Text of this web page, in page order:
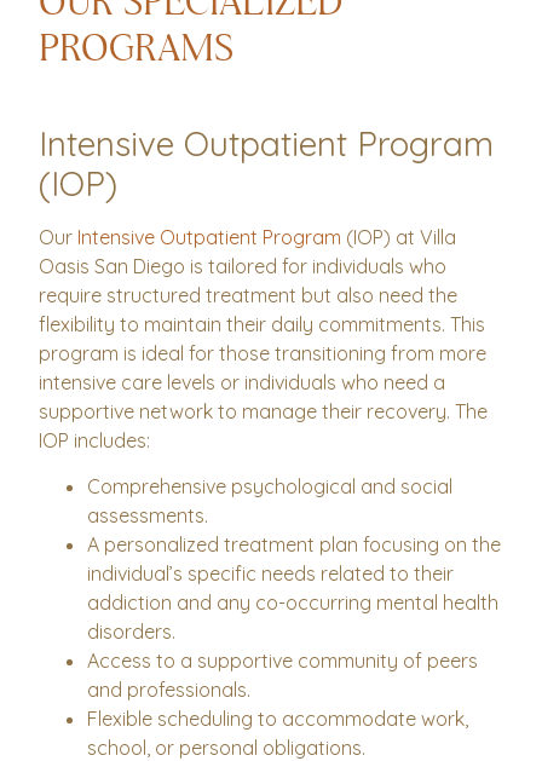
PROGRAMS
Intensive Outpatient Program
(IOP)
Our Intensive Outpatient Program (IOP) at Villa
Oasis San Diego is tailored for individuals who
require structured treatment but also need the
flexibility to maintain their daily commitments. This
program is ideal for those transitioning from more
intensive care levels or individuals who need a
supportive network to manage their recovery. The
IOP includes:
Comprehensive psychological and social
assessments.
A personalized treatment plan focusing on the
individual’s specific needs related to their
addiction and any co-occurring mental health
disorders.
Access to a supportive community of peers
and professionals.
Flexible scheduling to accommodate work,
school, or personal obligations.